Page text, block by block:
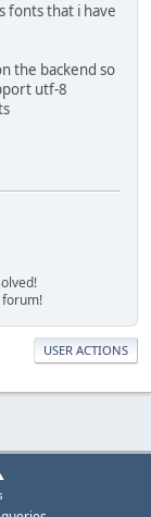
fonts that i have
the backend so
utf-8
forum!
USER ACTIONS